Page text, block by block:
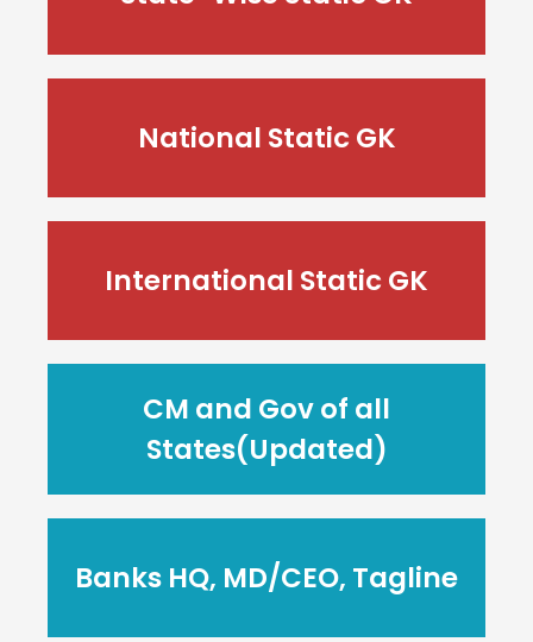
National Static GK
International Static GK
CM and Gov of all
States(Updated)
Banks HQ, MD/CEO, Tagline